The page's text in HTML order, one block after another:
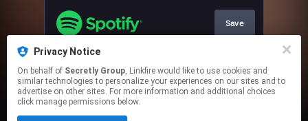
Save
Tickets
Privacy Notice
On behalf of Secretly Group, Linkfire would like to use cookies and
similar technologies to personalize your experiences on our sites and to
advertise on other sites. For more information and additional choices
click manage permissions below.